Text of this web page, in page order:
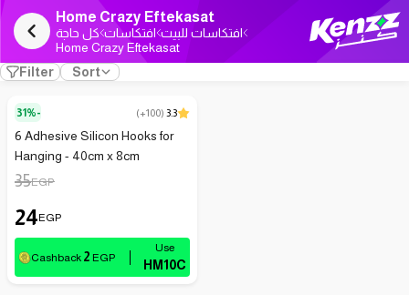
Home Crazy Eftekasat
كل حاجة افتكاسات افتكاسات للبيت
Home Crazy Eftekasat
Filter
Sort
31%- (+100) 3.3
6 Adhesive Silicon Hooks for
Hanging - 40cm x 8cm
35EGP
24EGP
Cashback 2 EGP HM10C